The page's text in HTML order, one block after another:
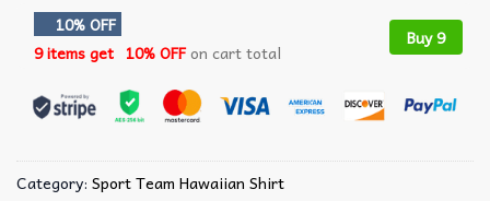
10% OFF
9 items get 10% OFFon cart total
Buy 9
Category: Sport Team Hawaiian Shirt